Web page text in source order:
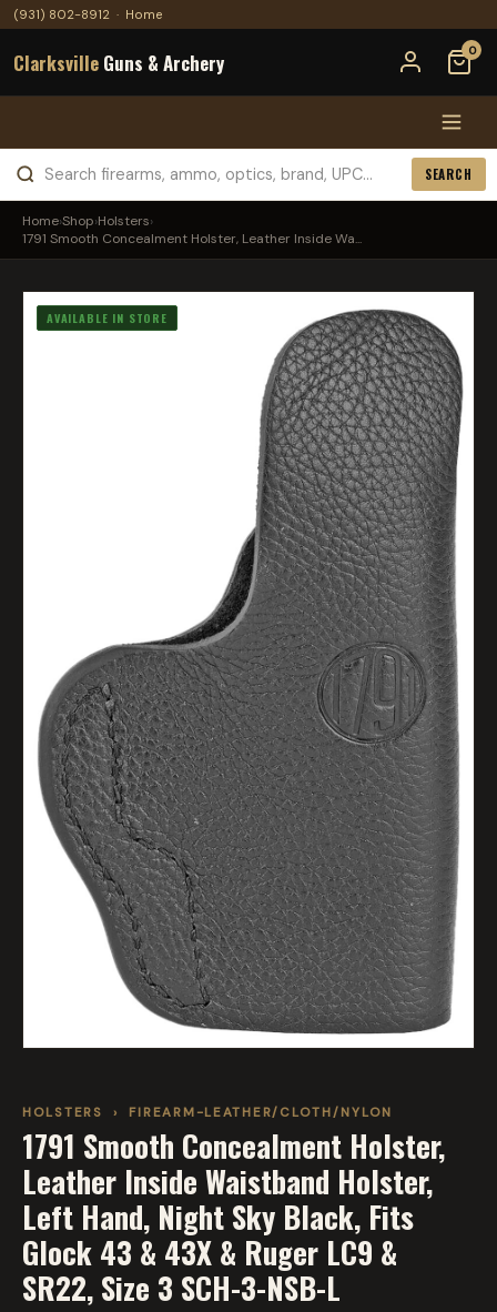
(931) 802-8912 · Home
Clarksville Guns & Archery 0
SEARCH
Home›Shop›Holsters›
1791 Smooth Concealment Holster, Leather Inside Wa...
AVAILABLE IN STORE
HOLSTERS › FIREARM-LEATHER/CLOTH/NYLON
1791 Smooth Concealment Holster,
Leather Inside Waistband Holster,
Left Hand, Night Sky Black, Fits
Glock 43 & 43X & Ruger LC9 &
SR22, Size 3 SCH-3-NSB-L